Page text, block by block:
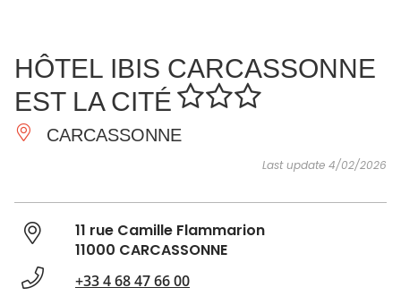
ESSENTIAL
AND
DO
INSPIRATIONS AGENDA
HÔTEL IBIS CARCASSONNE
EST LA CITÉ
CARCASSONNE
Last update 4/02/2026
11 rue Camille Flammarion
11000 CARCASSONNE
+33 4 68 47 66 00